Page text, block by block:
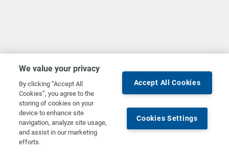
We value your privacy
By clicking “Accept All
Cookies”, you agree to the
storing of cookies on your
device to enhance site
navigation, analyze site usage,
and assist in our marketing
efforts.
Accept All Cookies
Cookies Settings